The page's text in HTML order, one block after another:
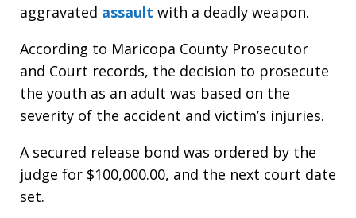
aggravated assault with a deadly weapon.
According to Maricopa County Prosecutor
and Court records, the decision to prosecute
the youth as an adult was based on the
severity of the accident and victim’s injuries.
A secured release bond was ordered by the
judge for $100,000.00, and the next court date
set.